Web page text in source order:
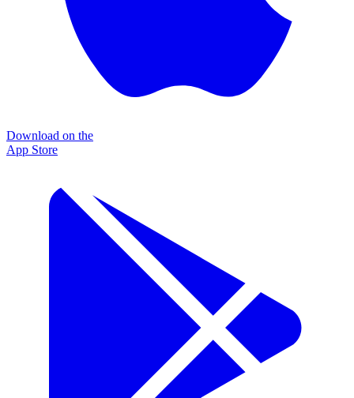
Download on the
App Store